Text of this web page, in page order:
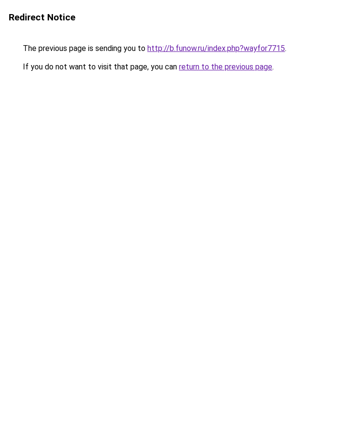
Redirect Notice
The previous page is sending you to http://b.funow.ru/index.php?wayfor7715.
If you do not want to visit that page, you can return to the previous page.